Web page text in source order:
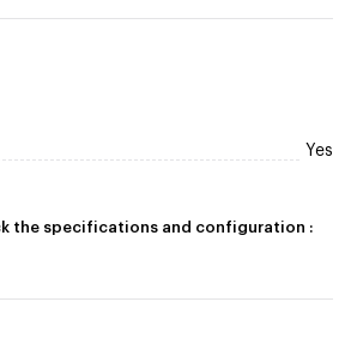
Yes
the specifications and configuration :